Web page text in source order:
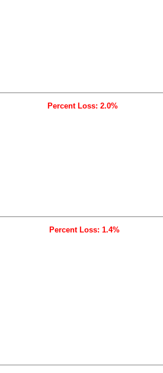
Percent Loss: 2.0%
Percent Loss: 1.4%